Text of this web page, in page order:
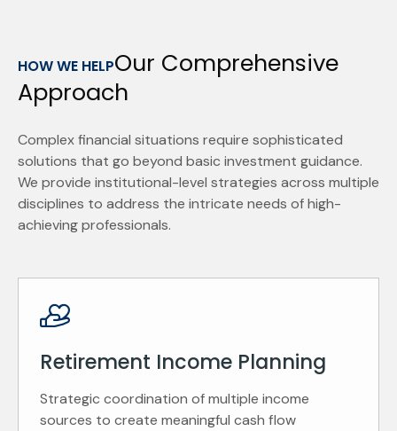
HOW WE HELPOur Comprehensive
Approach
Complex financial situations require sophisticated
solutions that go beyond basic investment guidance.
We provide institutional-level strategies across multiple
disciplines to address the intricate needs of high-
achieving professionals.
Retirement Income Planning
Strategic coordination of multiple income
sources to create meaningful cash flow